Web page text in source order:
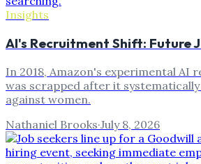
Insights
AI's Recruitment Shift: Future
In 2018, Amazon's experimental AI
was scrapped after it
against women.
Nathaniel Brooks·July 8, 2026